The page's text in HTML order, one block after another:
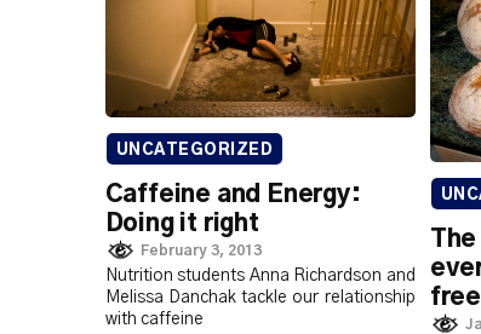
UNCATEGORIZED
Caffeine and Energy:
Doing it right
February 3, 2013
Nutrition students Anna Richardson and
Melissa Danchak tackle our relationship
with caffeine